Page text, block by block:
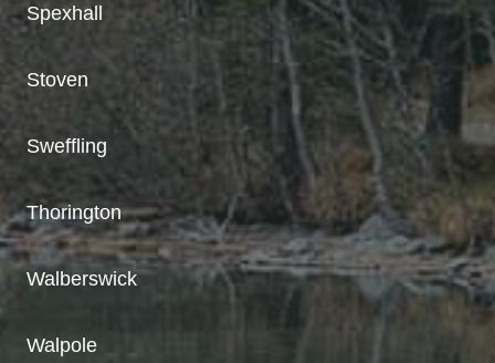
Spexhall
Stoven
Sweffling
Thorington
Walberswick
Walpole